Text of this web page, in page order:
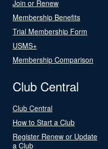
Join or Renew
Membership Benefits
Trial Membership Form
USMS+
Membership Comparison
Club Central
Club Central
How to Start a Club
Register Renew or Update
a Club